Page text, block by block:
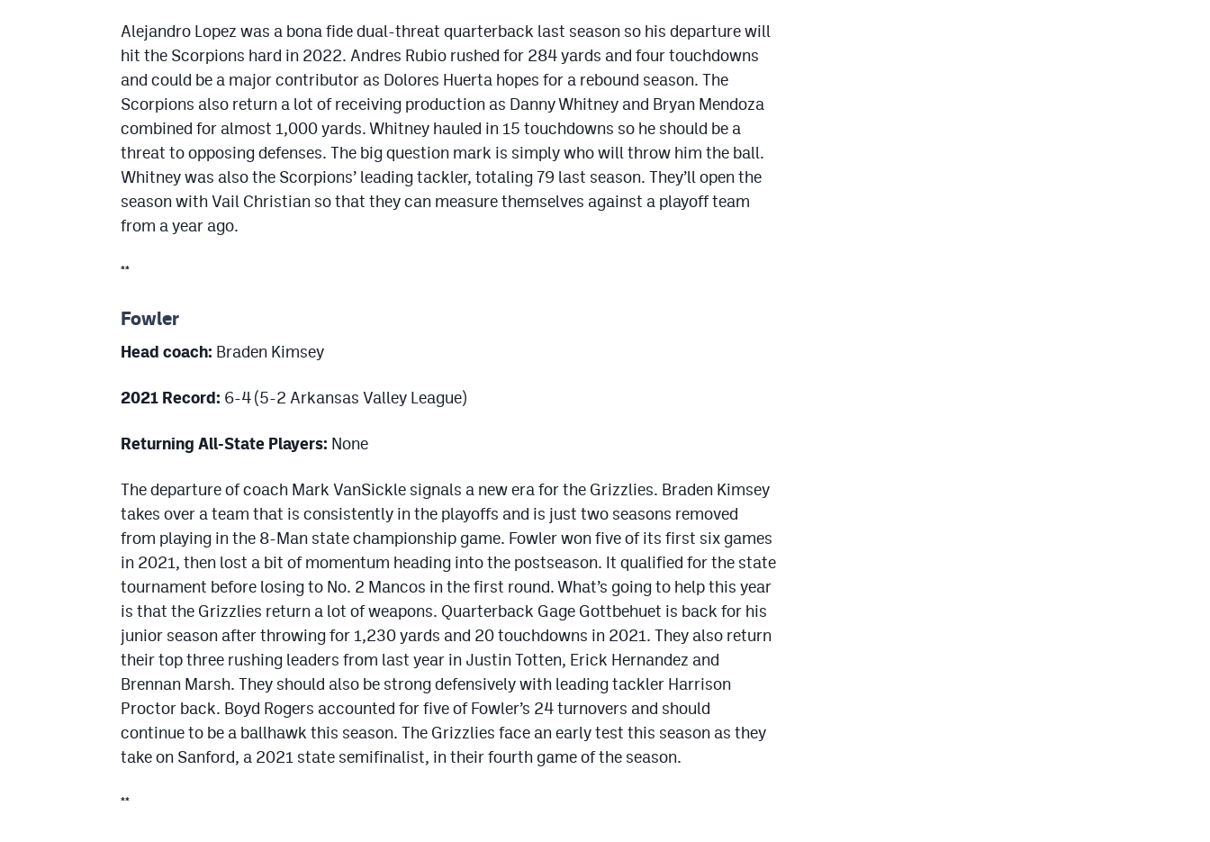
Alejandro Lopez was a bona fide dual-threat quarterback last season so his departure will
hit the Scorpions hard in 2022. Andres Rubio rushed for 284 yards and four touchdowns
and could be a major contributor as Dolores Huerta hopes for a rebound season. The
Scorpions also return a lot of receiving production as Danny Whitney and Bryan Mendoza
combined for almost 1,000 yards. Whitney hauled in 15 touchdowns so he should be a
threat to opposing defenses. The big question mark is simply who will throw him the ball.
Whitney was also the Scorpions’ leading tackler, totaling 79 last season. They’ll open the
season with Vail Christian so that they can measure themselves against a playoff team
from a year ago.
**
Fowler
Head coach: Braden Kimsey
2021 Record: 6-4 (5-2 Arkansas Valley League)
Returning All-State Players: None
The departure of coach Mark VanSickle signals a new era for the Grizzlies. Braden Kimsey
takes over a team that is consistently in the playoffs and is just two seasons removed
from playing in the 8-Man state championship game. Fowler won five of its first six games
in 2021, then lost a bit of momentum heading into the postseason. It qualified for the state
tournament before losing to No. 2 Mancos in the first round. What’s going to help this year
is that the Grizzlies return a lot of weapons. Quarterback Gage Gottbehuet is back for his
junior season after throwing for 1,230 yards and 20 touchdowns in 2021. They also return
their top three rushing leaders from last year in Justin Totten, Erick Hernandez and
Brennan Marsh. They should also be strong defensively with leading tackler Harrison
Proctor back. Boyd Rogers accounted for five of Fowler’s 24 turnovers and should
continue to be a ballhawk this season. The Grizzlies face an early test this season as they
take on Sanford, a 2021 state semifinalist, in their fourth game of the season.
**